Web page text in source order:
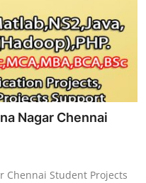
Nagar Chennai
Chennai Student Projects